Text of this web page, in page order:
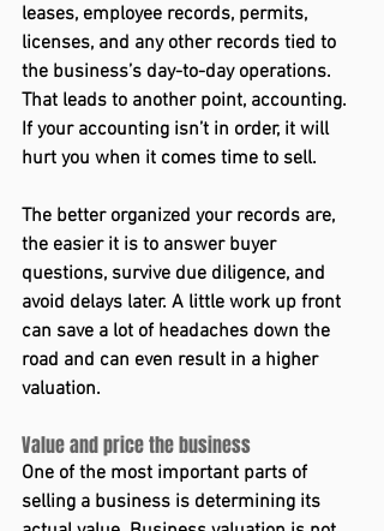
leases, employee records, permits,
licenses, and any other records tied to
the business’s day-to-day operations.
That leads to another point, accounting.
If your accounting isn’t in order, it will
hurt you when it comes time to sell.
The better organized your records are,
the easier it is to answer buyer
questions, survive due diligence, and
avoid delays later. A little work up front
can save a lot of headaches down the
road and can even result in a higher
valuation.
Value and price the business
One of the most important parts of
selling a business is determining its